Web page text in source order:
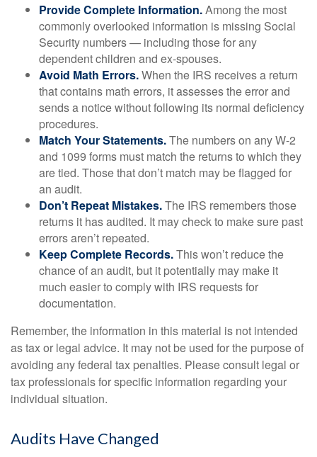
Provide Complete Information.Among the most
commonly overlooked information is missing Social
Security numbers — including those for any
dependent children and ex-spouses.
Avoid Math Errors.When the IRS receives a return
that contains math errors, it assesses the error and
sends a notice without following its normal deficiency
procedures.
Match Your Statements.The numbers on any W-2
and 1099 forms must match the returns to which they
are tied. Those that don’t match may be flagged for
an audit.
Don’t Repeat Mistakes.The IRS remembers those
returns it has audited. It may check to make sure past
errors aren’t repeated.
Keep Complete Records.This won’t reduce the
chance of an audit, but it potentially may make it
much easier to comply with IRS requests for
documentation.
Remember, the information in this material is not intended
as tax or legal advice. It may not be used for the purpose of
avoiding any federal tax penalties. Please consult legal or
tax professionals for specific information regarding your
individual situation.
Audits Have Changed